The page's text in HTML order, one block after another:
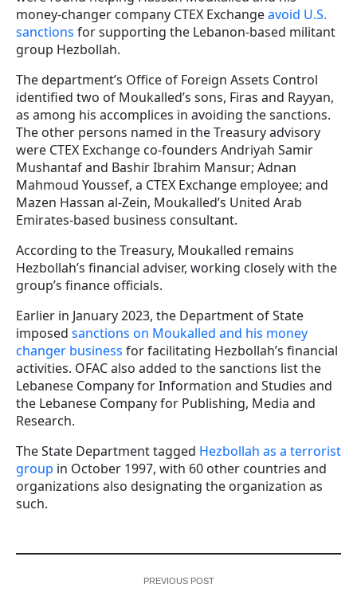
money-changer company CTEX Exchangeavoid U.S.
sanctions for supporting the Lebanon-based militant
group Hezbollah.
The department’s Office of Foreign Assets Control
identified two of Moukalled’s sons, Firas and Rayyan,
as among his accomplices in avoiding the sanctions.
The other persons named in the Treasury advisory
were CTEX Exchange co-founders Andriyah Samir
Mushantaf and Bashir Ibrahim Mansur; Adnan
Mahmoud Youssef, a CTEX Exchange employee; and
Mazen Hassan al-Zein, Moukalled’s United Arab
Emirates-based business consultant.
According to the Treasury, Moukalled remains
Hezbollah’s financial adviser, working closely with the
group’s finance officials.
Earlier in January 2023, the Department of State
imposed sanctions on Moukalled and his money
changer business for facilitating Hezbollah’s financial
activities. OFAC also added to the sanctions list the
Lebanese Company for Information and Studies and
the Lebanese Company for Publishing, Media and
Research.
The State Department tagged Hezbollah as a terrorist
group in October 1997, with 60 other countries and
organizations also designating the organization as
such.
PREVIOUS POST